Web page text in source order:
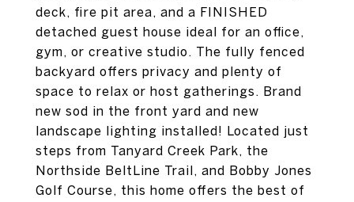
deck, fire pit area, and a FINISHED
detached guest house ideal for an office,
gym, or creative studio. The fully fenced
backyard offers privacy and plenty of
space to relax or host gatherings. Brand
new sod in the front yard and new
landscape lighting installed! Located just
steps from Tanyard Creek Park, the
Northside BeltLine Trail, and Bobby Jones
Golf Course, this home offers the best of